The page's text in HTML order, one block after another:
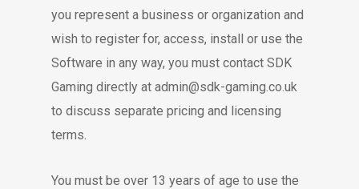
you represent a business or organization and
wish to register for, access, install or use the
Software in any way, you must contact SDK
Gaming directly at admin@sdk-gaming.co.uk
to discuss separate pricing and licensing
terms.
You must be over 13 years of age to use the